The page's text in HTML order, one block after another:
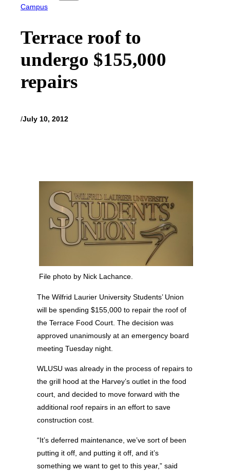
Campus
Terrace roof to
undergo $155,000
repairs
/July 10, 2012
File photo by Nick Lachance.
The Wilfrid Laurier University Students’ Union
will be spending $155,000 to repair the roof of
the Terrace Food Court. The decision was
approved unanimously at an emergency board
meeting Tuesday night.
WLUSU was already in the process of repairs to
the grill hood at the Harvey’s outlet in the food
court, and decided to move forward with the
additional roof repairs in an effort to save
construction cost.
“It’s deferred maintenance, we’ve sort of been
putting it off, and putting it off, and it’s
something we want to get to this year,” said